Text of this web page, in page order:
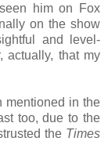
him on Fox
on the show
and level-
actually, that my
mentioned in the
too, due to the
the Times